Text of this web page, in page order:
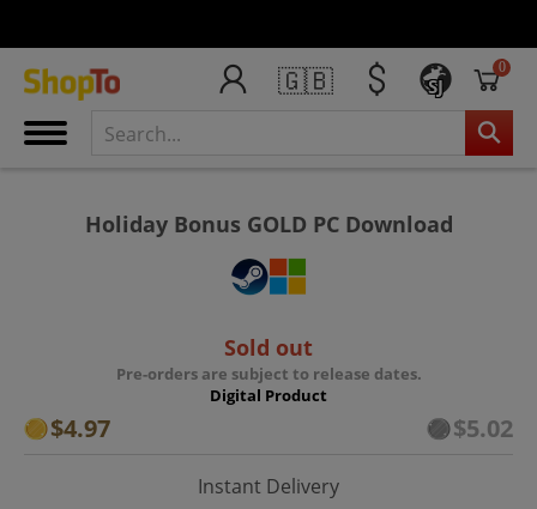
🇬🇧 SJ
0
Holiday Bonus GOLD PC Download
Sold out
Pre-orders are subject to release dates.
Digital Product
$4.97 $5.02
Instant Delivery